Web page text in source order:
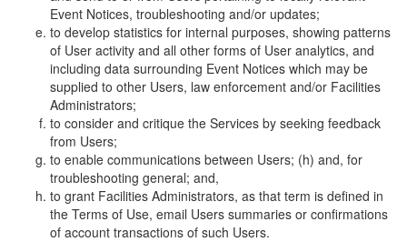
Event Notices, troubleshooting and/or updates;
to develop statistics for internal purposes, showing patterns
of User activity and all other forms of User analytics, and
including data surrounding Event Notices which may be
supplied to other Users, law enforcement and/or Facilities
Administrators;
to consider and critique the Services by seeking feedback
from Users;
to enable communications between Users; (h) and, for
troubleshooting general; and,
to grant Facilities Administrators, as that term is defined in
the Terms of Use, email Users summaries or confirmations
of account transactions of such Users.